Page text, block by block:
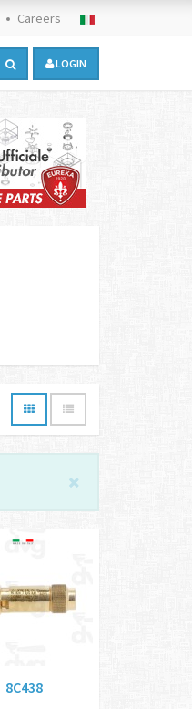
Careers
LOGIN
8C438